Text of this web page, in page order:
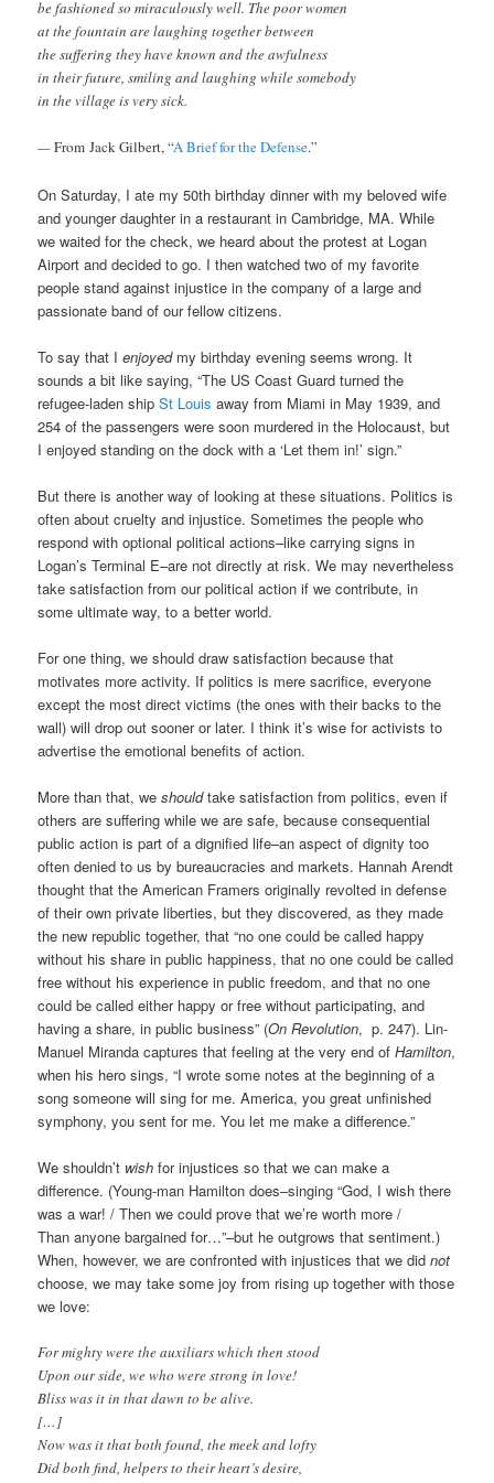
be fashioned so miraculously well. The poor women
at the fountain are laughing together between
the suffering they have known and the awfulness
in their future, smiling and laughing while somebody
in the village is very sick.
—From Jack Gilbert, “A Brief for the Defense.”
On Saturday, I ate my 50th birthday dinner with my beloved wife
and younger daughter in a restaurant in Cambridge, MA. While
we waited for the check, we heard about the protest at Logan
Airport and decided to go. I then watched two of my favorite
people stand against injustice in the company of a large and
passionate band of our fellow citizens.
To say that Ienjoyedmy birthday evening seems wrong. It
sounds a bit like saying, “The US Coast Guard turned the
refugee-laden shipSt Louis away from Miami in May 1939, and
254 of the passengers were soon murdered in the Holocaust, but
I enjoyed standing on the dock with a ‘Let them in!’ sign.”
But there is another way of looking at these situations. Politics is
often about cruelty and injustice. Sometimes the people who
respond with optional political actions–like carrying signs in
Logan’s Terminal E–are not directly at risk. We may nevertheless
take satisfaction from our political action if we contribute, in
some ultimate way, to a better world.
For one thing, we should draw satisfaction because that
motivates more activity. If politics is mere sacrifice, everyone
except the most direct victims (the ones with their backs to the
wall) will drop out sooner or later. I think it’s wise for activists to
advertise the emotional benefits of action.
More than that, weshouldtake satisfaction from politics, even if
others are suffering while we are safe, because consequential
public action is part of a dignified life–an aspect of dignity too
often denied to us by bureaucracies and markets. Hannah Arendt
thought that the American Framers originally revolted in defense
of their own private liberties, but they discovered, as they made
the new republic together, that “no one could be called happy
without his share in public happiness, that no one could be called
free without his experience in public freedom, and that no one
could be called either happy or free without participating, and
having a share, in public business” (On Revolution, p. 247). Lin-
Manuel Miranda captures that feeling at the very end ofHamilton,
when his hero sings, “I wrote some notes at the beginning of a
song someone will sing for me. America, you great unfinished
symphony, you sent for me. You let me make a difference.”
We shouldn’t wish for injustices so that we can make a
difference. (Young-man Hamilton does–singing “God, I wish there
was a war! / Then we could prove that we’re worth more /
Than anyone bargained for…”–but he outgrows that sentiment.)
When, however, we are confronted with injustices that we didnot
choose, we may take some joy from rising up together with those
we love:
For mighty were the auxiliars which then stood
Upon our side, we who were strong in love!
Bliss was it in that dawn to be alive.
[…]
Now was it that both found, the meek and lofty
Did both find, helpers to their heart’s desire,